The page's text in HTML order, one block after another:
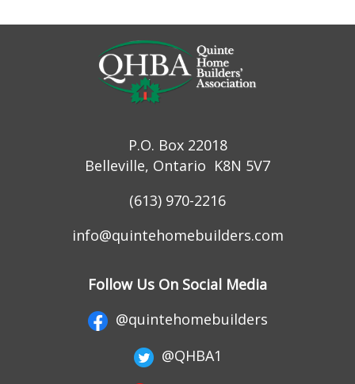
P.O. Box 22018
Belleville, Ontario K8N 5V7
(613) 970-2216
info@quintehomebuilders.com
Follow Us On Social Media
@quintehomebuilders
@QHBA1